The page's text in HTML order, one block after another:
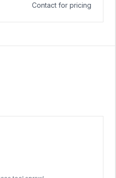
Contact for pricing